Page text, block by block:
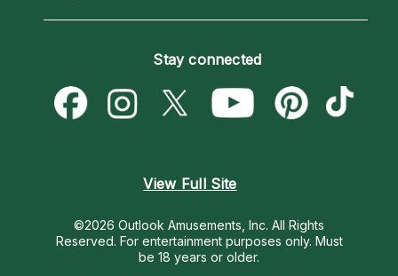
Psychic Mediums
Customer Reviews
Love & Relationships
Money & Finance
Destiny & Life Path
Become a Premier Psychic
Psychic Dictionary
Help Center
Stay connected
View Full Site
©2026 Outlook Amusements, Inc. All Rights
Reserved. For entertainment purposes only. Must
be 18 years or older.